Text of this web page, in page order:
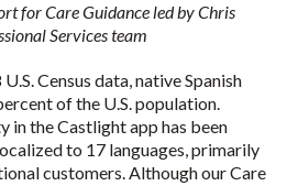
for Care Guidance led by Chris
Services team
Census data, native Spanish
of the U.S. population.
the Castlight app has been
to 17 languages, primarily
customers. Although our Care